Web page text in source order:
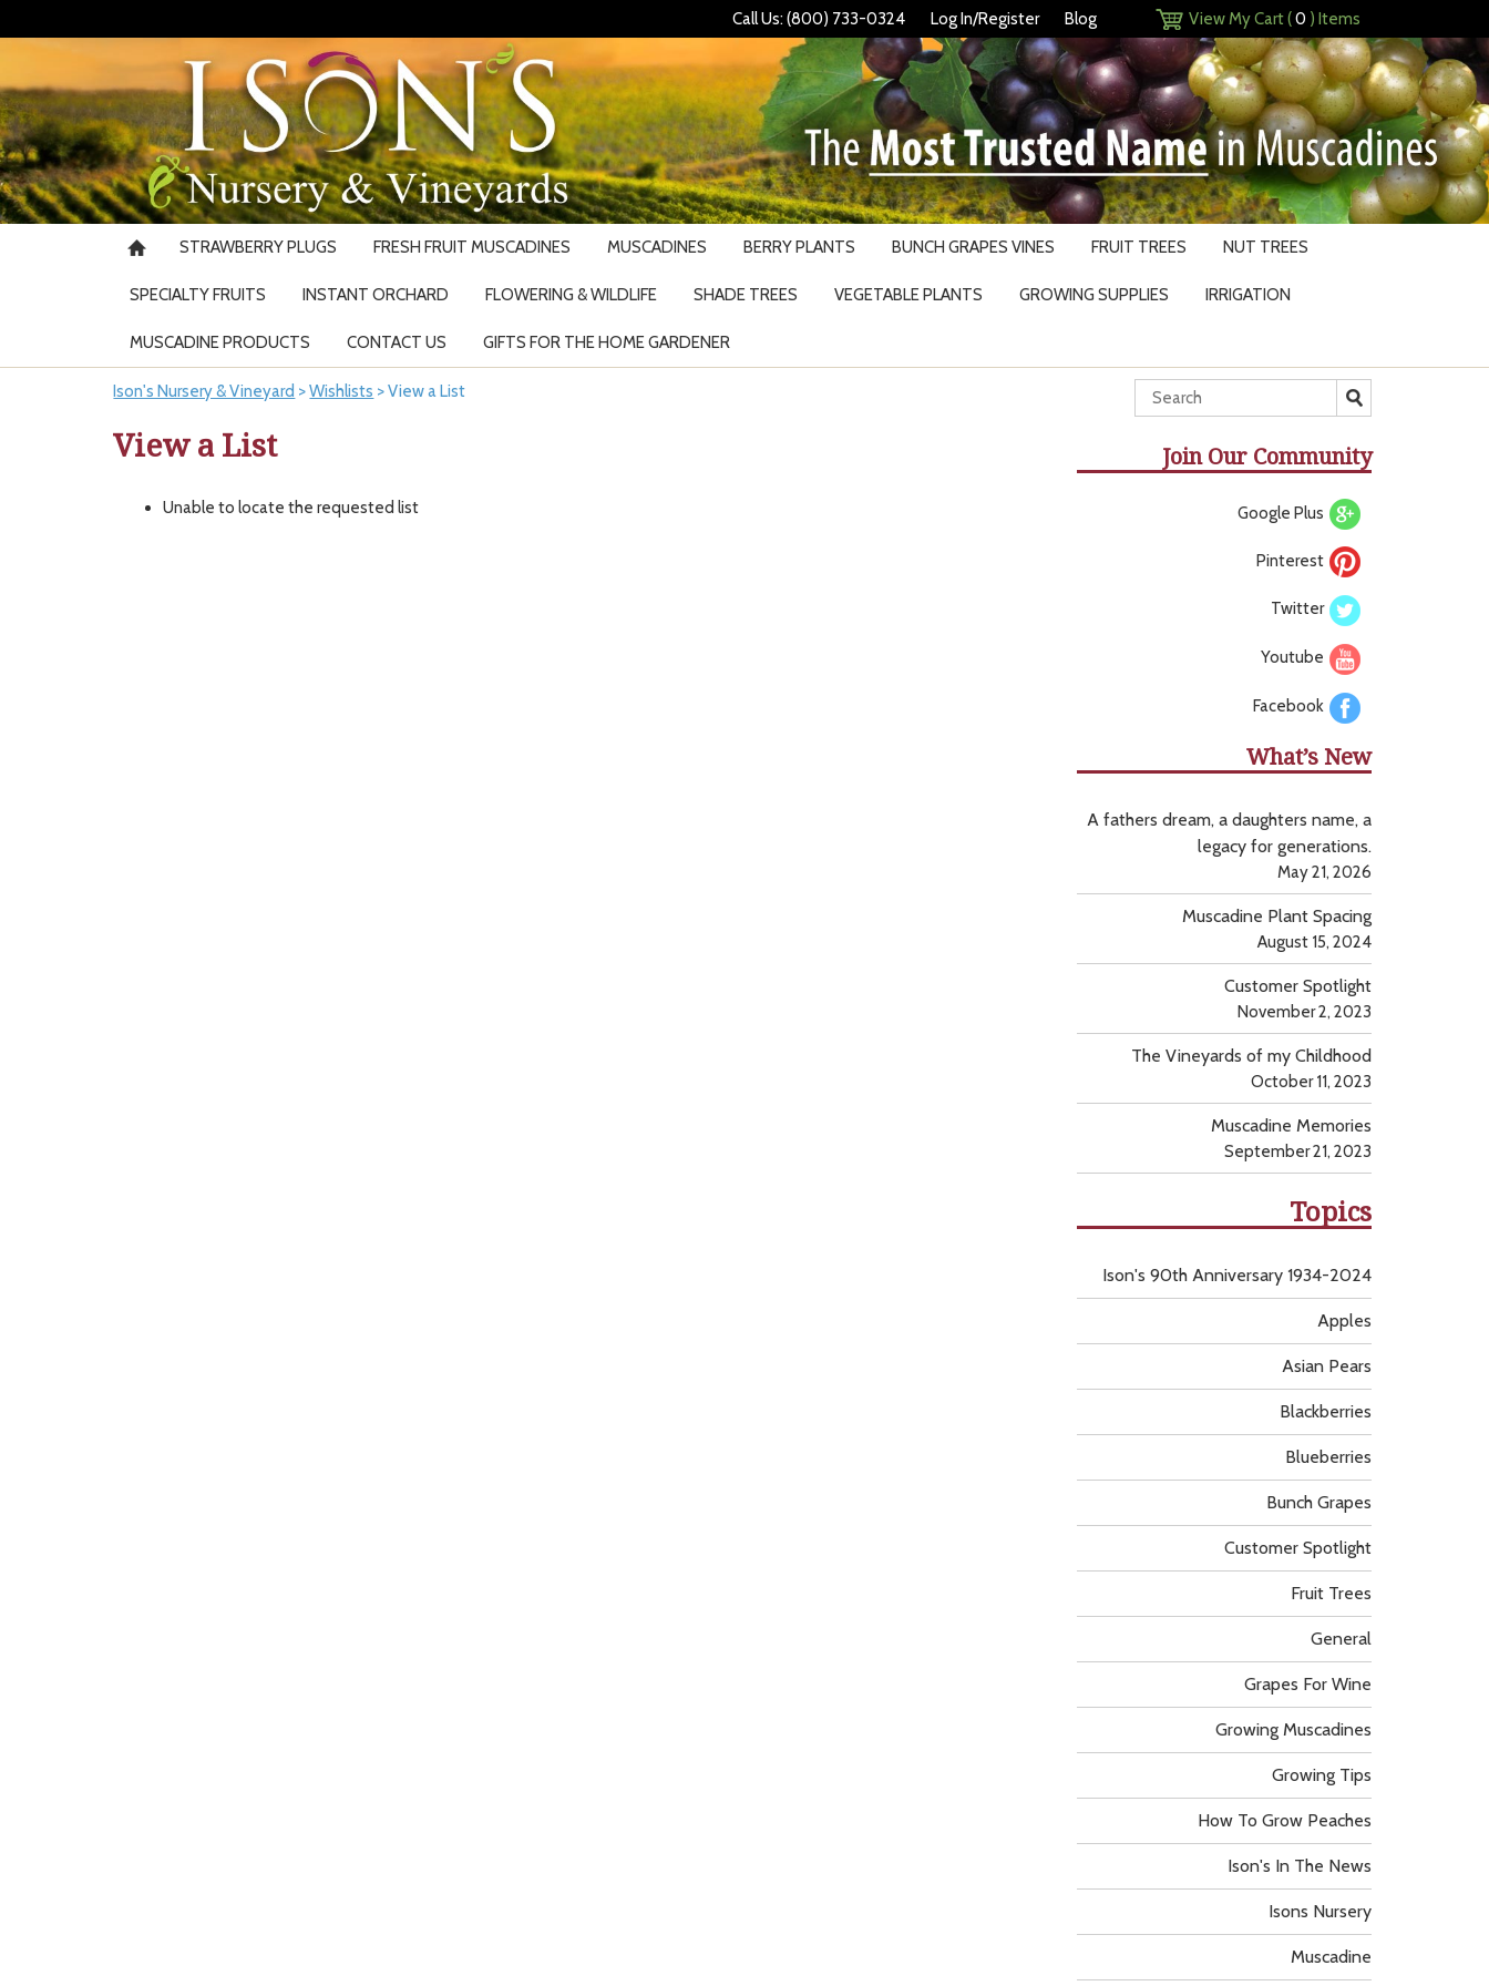
Call Us: (800) 733-0324 Log In/Register Blog View My Cart (0 ) Items
STRAWBERRY PLUGS FRESH FRUIT MUSCADINES MUSCADINES BERRY PLANTS BUNCH GRAPES VINES FRUIT TREES NUT TREES
SPECIALTY FRUITS INSTANT ORCHARD FLOWERING & WILDLIFE SHADE TREES VEGETABLE PLANTS GROWING SUPPLIES IRRIGATION
MUSCADINE PRODUCTS CONTACT US GIFTS FOR THE HOME GARDENER
Ison's Nursery & Vineyard >Wishlists >View a List
View a List
Unable to locate the requested list
Join Our Community
Google Plus
Pinterest
Twitter
Youtube
Facebook
What’s New
A fathers dream, a daughters name, a
legacy for generations.
May 21, 2026
Muscadine Plant Spacing
August 15, 2024
Customer Spotlight
November 2, 2023
The Vineyards of my Childhood
October 11, 2023
Muscadine Memories
September 21, 2023
Topics
Apples
Asian Pears
Blackberries
Blueberries
Bunch Grapes
Customer Spotlight
Fruit Trees
General
Grapes For Wine
Growing Muscadines
Growing Tips
How To Grow Peaches
Ison's 90th Anniversary 1934-2024
Ison's In The News
Isons Nursery
Muscadine